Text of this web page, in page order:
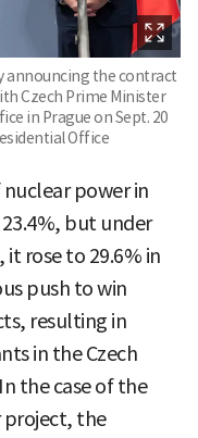
announcing the contract
Czech Prime Minister
in Prague on Sept. 20
Office
power in
but under
rose to 29.6% in
push to win
resulting in
in the Czech
the case of the
project, the